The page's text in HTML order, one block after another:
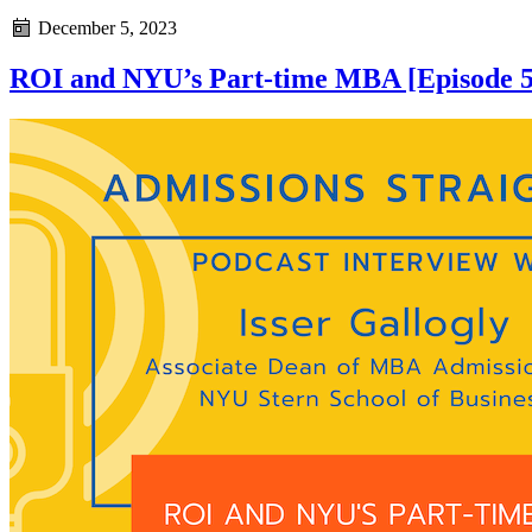
December 5, 2023
ROI and NYU’s Part-time MBA [Episode